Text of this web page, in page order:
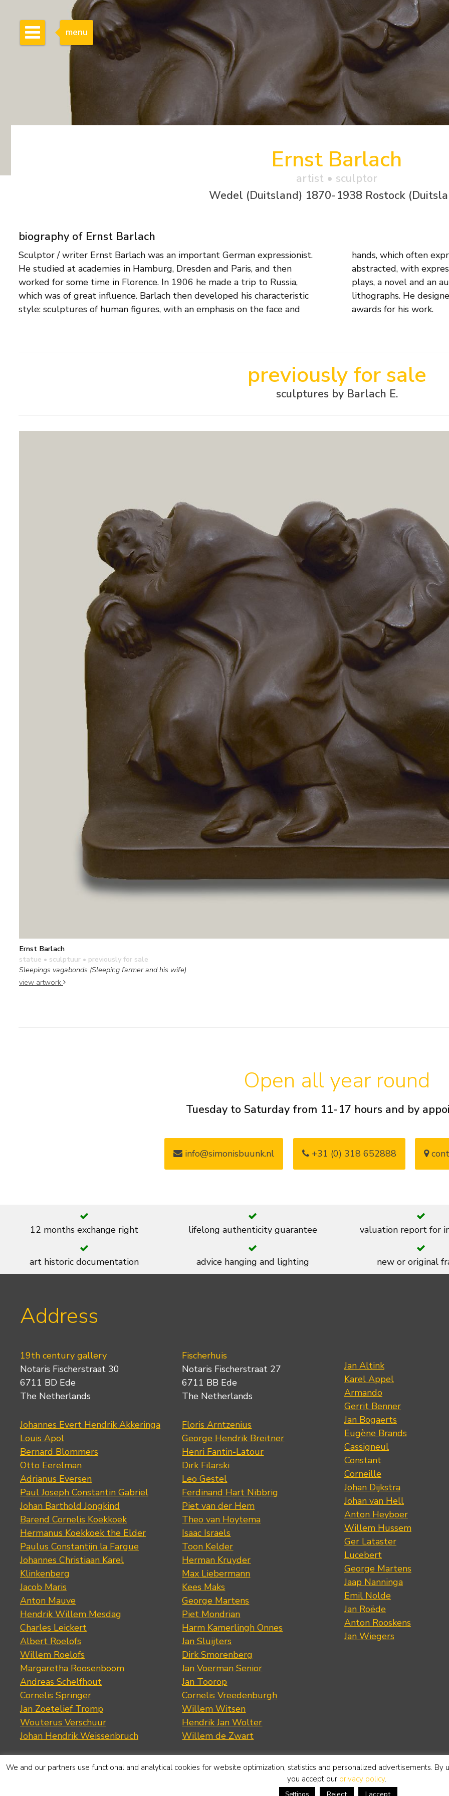
menu
Ernst Barlach
artist • sculptor
Wedel (Duitsland) 1870-1938 Rostock
biography of Ernst Barlach
Sculptor / writer Ernst Barlach was an important German expressionist.
He studied at academies in Hamburg, Dresden and Paris, and then
worked for some time in Florence. In 1906 he made a trip to Russia,
which was of great influence. Barlach then developed his characteristic
style: sculptures of human figures, with an emphasis on the face and
hands, which often express strong emotions. The rest of the sculpture is
abstracted, with expressive lines. Barlach has also written eight stage
plays, a novel and an autobiography, and made numerous woodcuts and
lithographs. He designed several public monuments and received many
awards for his work.
previously for sale
sculptures by Barlach E.
Ernst Barlach
statue • sculptuur • previously for sale
Sleepings vagabonds (Sleeping farmer and his wife)
view artwork
Open all year round
Tuesday to Saturday from 11-17 hours and by
info@simonisbuunk.nl +31 (0) 318 652888
12 months exchange right lifelong authenticity guarantee valuation report for
art historic documentation advice hanging and lighting new or original
Address
19th century gallery
Notaris Fischerstraat 30
6711 BD Ede
The Netherlands
Johannes Evert Hendrik Akkeringa
Louis Apol
Bernard Blommers
Otto Eerelman
Adrianus Eversen
Paul Joseph Constantin Gabriel
Johan Barthold Jongkind
Barend Cornelis Koekkoek
Hermanus Koekkoek the Elder
Paulus Constantijn la Fargue
Johannes Christiaan Karel
Klinkenberg
Jacob Maris
Anton Mauve
Hendrik Willem Mesdag
Charles Leickert
Albert Roelofs
Willem Roelofs
Margaretha Roosenboom
Andreas Schelfhout
Cornelis Springer
Jan Zoetelief Tromp
Wouterus Verschuur
Johan Hendrik Weissenbruch
Fischerhuis
Notaris Fischerstraat 27
6711 BB Ede
The Netherlands
Floris Arntzenius
George Hendrik Breitner
Henri Fantin-Latour
Dirk Filarski
Leo Gestel
Ferdinand Hart Nibbrig
Piet van der Hem
Theo van Hoytema
Isaac Israels
Toon Kelder
Herman Kruyder
Max Liebermann
Kees Maks
George Martens
Piet Mondrian
Harm Kamerlingh Onnes
Jan Sluijters
Dirk Smorenberg
Jan Voerman Senior
Jan Toorop
Cornelis Vreedenburgh
Willem Witsen
Hendrik Jan Wolter
Willem de Zwart
Jan Altink
Karel Appel
Armando
Gerrit Benner
Jan Bogaerts
Eugène Brands
Cassigneul
Constant
Corneille
Johan Dijkstra
Johan van Hell
Anton Heyboer
Willem Hussem
Ger Lataster
Lucebert
George Martens
Jaap Nanninga
Emil Nolde
Jan Roëde
Anton Rooskens
Jan Wiegers
We and our partners use functional and analytical cookies for website optimization, statistics and personalized advertisements.
you accept our privacy policy.